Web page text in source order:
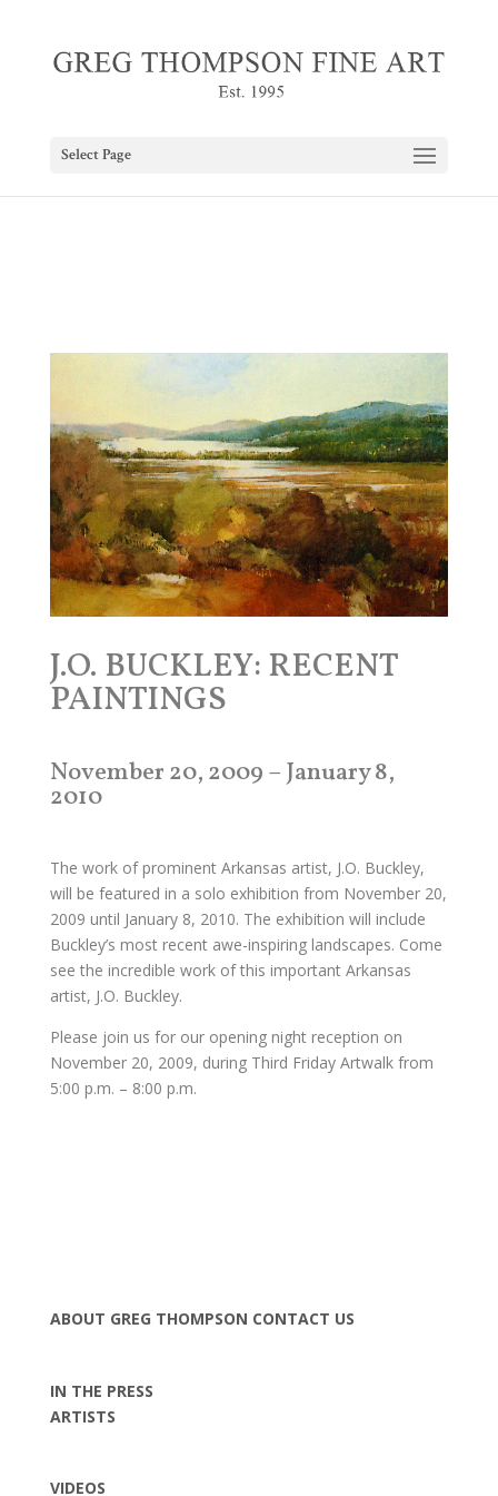
Select Page
J.O. BUCKLEY: RECENT
PAINTINGS
November 20, 2009 – January 8,
2010
The work of prominent Arkansas artist, J.O. Buckley,
will be featured in a solo exhibition from November 20,
2009 until January 8, 2010. The exhibition will include
Buckley’s most recent awe-inspiring landscapes. Come
see the incredible work of this important Arkansas
artist, J.O. Buckley.
Please join us for our opening night reception on
November 20, 2009, during Third Friday Artwalk from
5:00 p.m. – 8:00 p.m.
ABOUT GREG THOMPSON CONTACT US
IN THE PRESS
ARTISTS
VIDEOS